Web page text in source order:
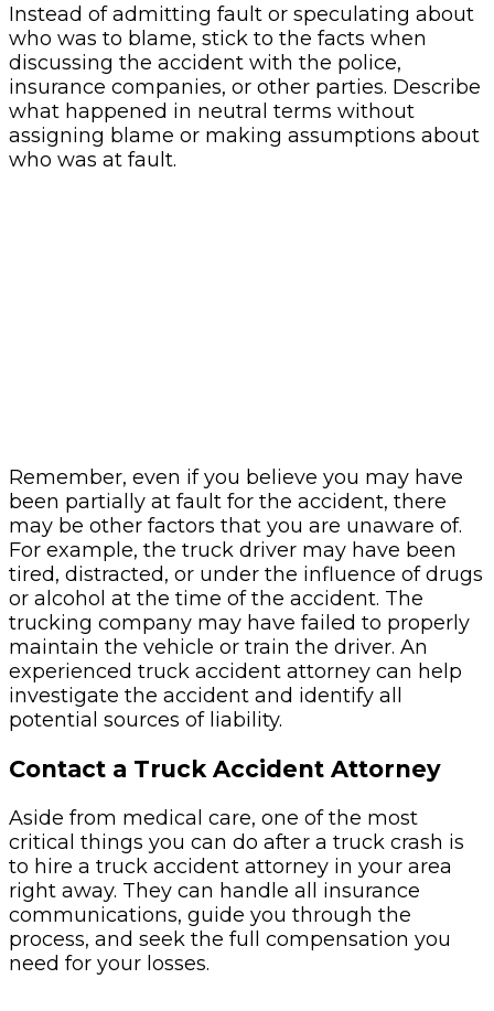
Instead of admitting fault or speculating about
who was to blame, stick to the facts when
discussing the accident with the police,
insurance companies, or other parties. Describe
what happened in neutral terms without
assigning blame or making assumptions about
who was at fault.
Remember, even if you believe you may have
been partially at fault for the accident, there
may be other factors that you are unaware of.
For example, the truck driver may have been
tired, distracted, or under the influence of drugs
or alcohol at the time of the accident. The
trucking company may have failed to properly
maintain the vehicle or train the driver. An
experienced truck accident attorney can help
investigate the accident and identify all
potential sources of liability.
Contact a Truck Accident Attorney
Aside from medical care, one of the most
critical things you can do after a truck crash is
to hire a truck accident attorney in your area
right away. They can handle all insurance
communications, guide you through the
process, and seek the full compensation you
need for your losses.